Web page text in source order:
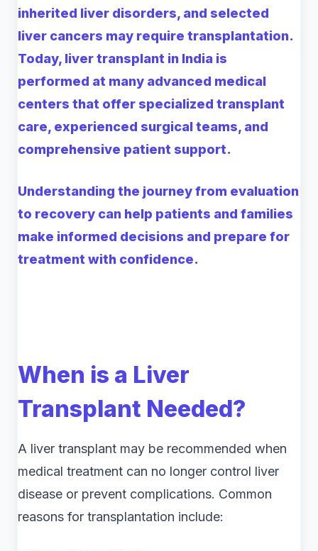
inherited liver disorders, and selected
liver cancers may require transplantation.
Today, liver transplant in India is
performed at many advanced medical
centers that offer specialized transplant
care, experienced surgical teams, and
comprehensive patient support.
Understanding the journey from evaluation
to recovery can help patients and families
make informed decisions and prepare for
treatment with confidence.
When is a Liver
Transplant Needed?
A liver transplant may be recommended when
medical treatment can no longer control liver
disease or prevent complications. Common
reasons for transplantation include: